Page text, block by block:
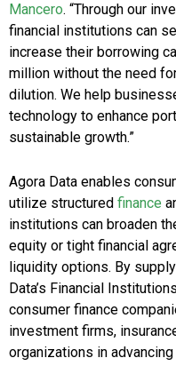
Mancero. “Through our
financial institutions can
increase their borrowing
million without the need
dilution. We help
technology to enhance
sustainable growth.”
Agora Data enables
utilize structured finance
institutions can broaden
equity or tight financial
liquidity options. By
Data’s Financial
consumer finance
investment firms,
organizations in